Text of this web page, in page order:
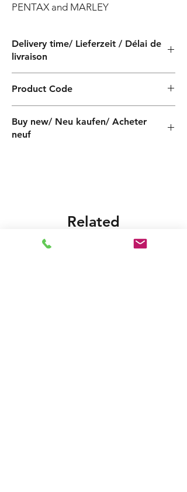
PENTAX and MARLEY
Delivery time/ Lieferzeit / Délai de
livraison
Product Code
Buy new/ Neu kaufen/ Acheter
neuf
Related